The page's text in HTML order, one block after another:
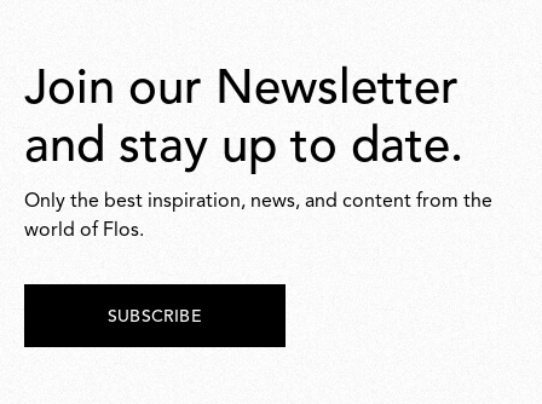
Join our Newsletter
and stay up to date.
Only the best inspiration, news, and content from the
world of Flos.
SUBSCRIBE